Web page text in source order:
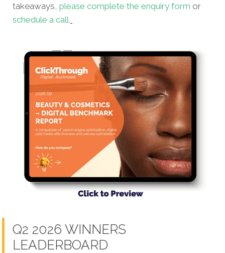
takeaways, please complete the enquiry form or
schedule a call.
Q2 2026 WINNERS
LEADERBOARD